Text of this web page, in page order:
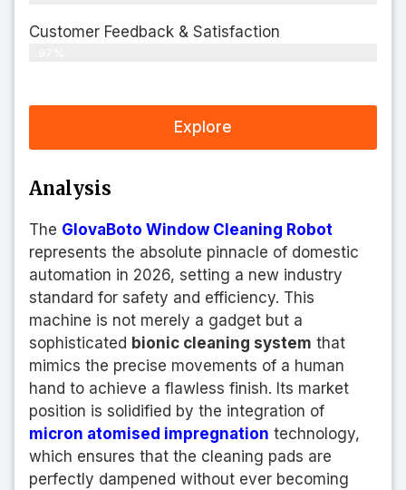
Customer Feedback & Satisfaction​
Explore
Analysis
The GlovaBoto Window Cleaning Robot
represents the absolute pinnacle of domestic
automation in 2026, setting a new industry
standard for safety and efficiency. This
machine is not merely a gadget but a
sophisticated bionic cleaning system that
mimics the precise movements of a human
hand to achieve a flawless finish. Its market
position is solidified by the integration of
micron atomised impregnation technology,
which ensures that the cleaning pads are
perfectly dampened without ever becoming